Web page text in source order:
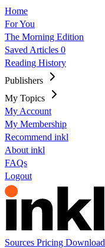
Home
For You
The Morning Edition
Saved Articles 0
Reading History
Publishers
My Topics
My Account
My Membership
Recommend inkl
About inkl
FAQs
Logout
Sources Pricing Download